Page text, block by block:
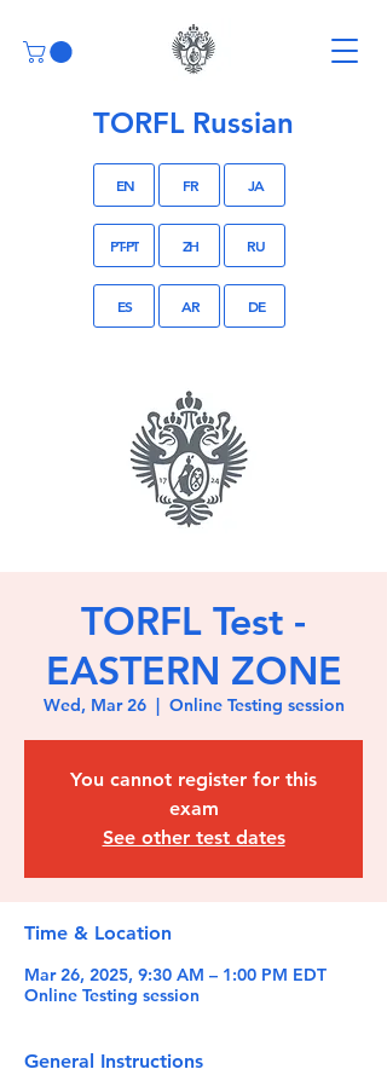
TORFL Russian
EN FR JA
PT-PT ZH RU
ES AR DE
TORFL Test -
EASTERN ZONE
Wed, Mar 26
  |
Online Testing session
You cannot register for this
exam
See other test dates
Time & Location
Mar 26, 2025, 9:30 AM – 1:00 PM EDT
Online Testing session
General Instructions